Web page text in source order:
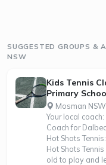
SUGGESTED GROUPS &
NSW
Kids Tennis
Primary
Mosman NSW
Your local
Coach for
Hot Shots
Hot Shots
old to play and